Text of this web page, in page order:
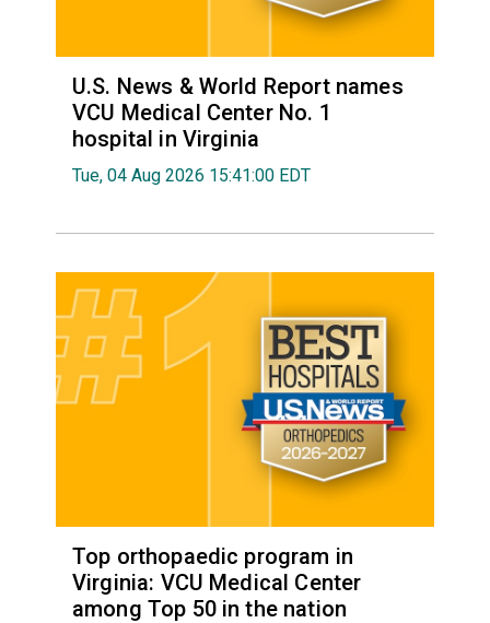
U.S. News & World Report names
VCU Medical Center No. 1
hospital in Virginia
Tue, 04 Aug 2026 15:41:00 EDT
Top orthopaedic program in
Virginia: VCU Medical Center
among Top 50 in the nation